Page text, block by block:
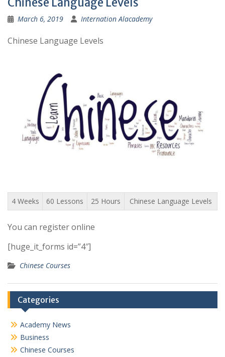
March 6, 2019 Internation Alacademy
Chinese Language Levels
4 Weeks 60 Lessons 25 Hours Chinese Language Levels
You can register online
[huge_it_forms id=”4″]
Chinese Courses
Categories
Academy News
Business
Chinese Courses